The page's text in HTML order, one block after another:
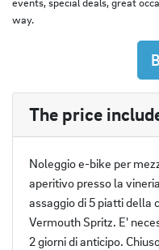
way.
The price
Noleggio e-bike per
aperitivo presso la
assaggio di 5 piatti della
Vermouth Spritz. E'
2 giorni di anticipo.